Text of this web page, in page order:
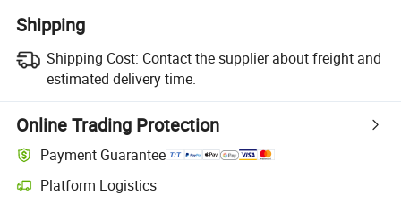
Shipping
Shipping Cost: Contact the supplier about freight and
estimated delivery time.
Online Trading Protection
Payment Guarantee
Platform Logistics
Clearer shipment tracking with platform-supported logistics.